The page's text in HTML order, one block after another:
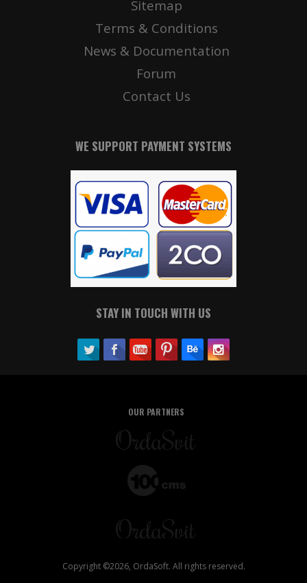
Sitemap
Terms & Conditions
News & Documentation
Forum
Contact Us
WE SUPPORT PAYMENT SYSTEMS
STAY IN TOUCH WITH US
OUR PARTNERS
Copyright ©2026, OrdaSoft. All rights reserved.